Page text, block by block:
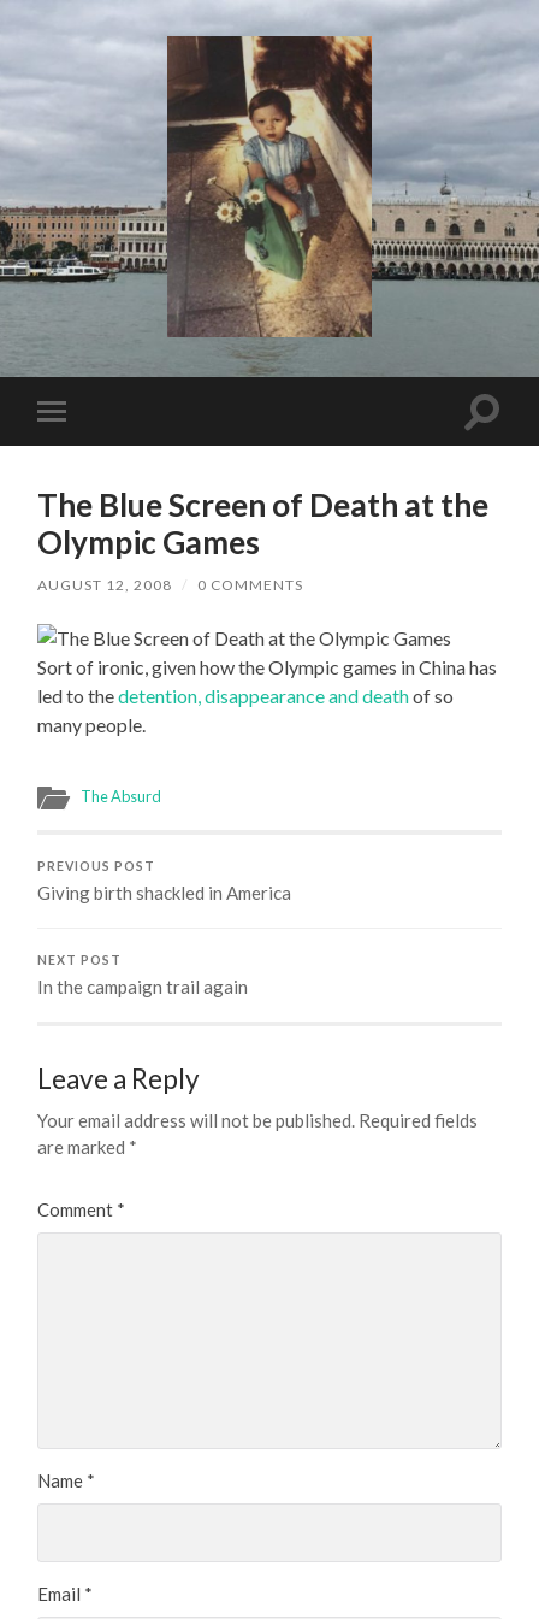
I
Say!
Toggle
mobile
Toggle
The Blue Screen of Death at the
Olympic Games
AUGUST 12, 2008 / 0 COMMENTS
Sort of ironic, given how the Olympic games in China has
led to thedetention, disappearance and deathof so
many people.
The Absurd
PREVIOUS POST
Giving birth shackled in America
NEXT POST
In the campaign trail again
Leave a Reply
Your email address will not be published. Required fields
are marked *
Comment *
Name *
Email *